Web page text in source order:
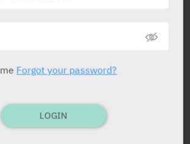
Alcohol Consumption
Forgot your password?
LOGIN